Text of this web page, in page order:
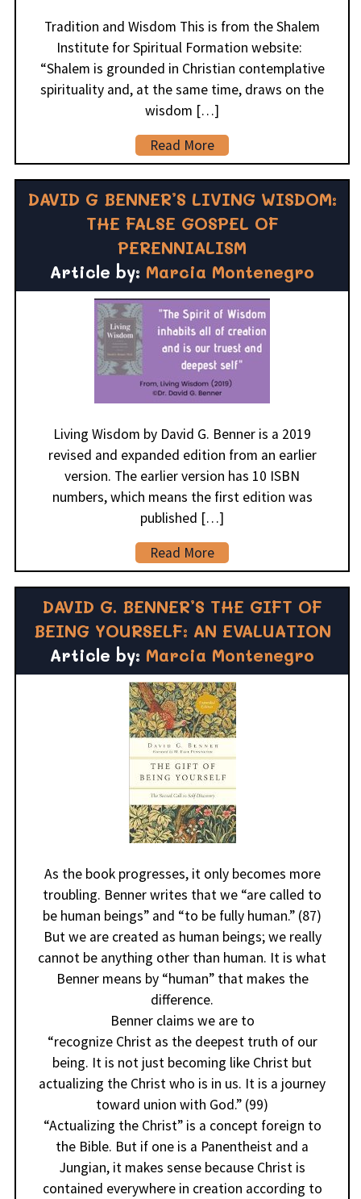
Tradition and Wisdom This is from the Shalem
Institute for Spiritual Formation website:
“Shalem is grounded in Christian contemplative
spirituality and, at the same time, draws on the
wisdom […]
Read More
DAVID G BENNER’S LIVING WISDOM:
THE FALSE GOSPEL OF
PERENNIALISM
Article by: Marcia Montenegro
Living Wisdom by David G. Benner is a 2019
revised and expanded edition from an earlier
version. The earlier version has 10 ISBN
numbers, which means the first edition was
published […]
Read More
DAVID G. BENNER’S THE GIFT OF
BEING YOURSELF: AN EVALUATION
Article by: Marcia Montenegro
As the book progresses, it only becomes more
troubling. Benner writes that we “are called to
be human beings” and “to be fully human.” (87)
But we are created as human beings; we really
cannot be anything other than human. It is what
Benner means by “human” that makes the
difference.
Benner claims we are to
“recognize Christ as the deepest truth of our
being. It is not just becoming like Christ but
actualizing the Christ who is in us. It is a journey
toward union with God.” (99)
“Actualizing the Christ” is a concept foreign to
the Bible. But if one is a Panentheist and a
Jungian, it makes sense because Christ is
contained everywhere in creation according to